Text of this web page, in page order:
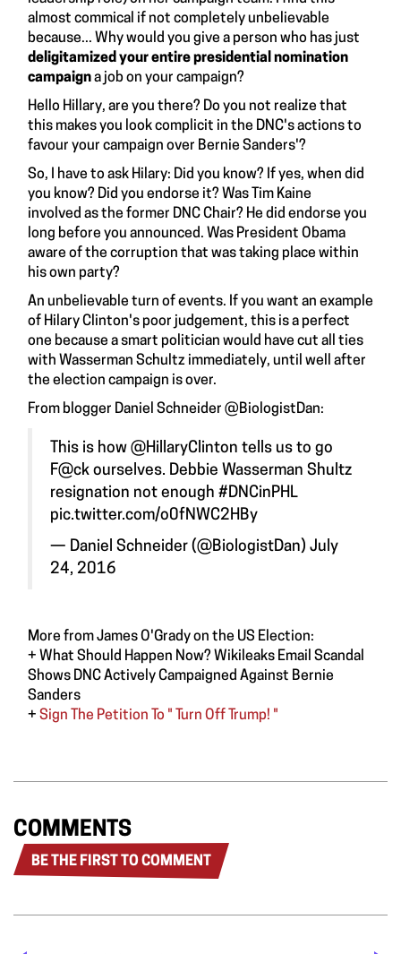
almost commical if not completely unbelievable
because... Why would you give a person who has just
deligitamized your entire presidential nomination
campaigna job on your campaign?
Hello Hillary, are you there? Do you not realize that
this makes you look complicit in the DNC's actions to
favour your campaign over Bernie Sanders'?
So, I have to ask Hilary: Did you know? If yes, when did
you know? Did you endorse it? Was Tim Kaine
involved as the former DNC Chair? He did endorse you
long before you announced. Was President Obama
aware of the corruption that was taking place within
his own party?
An unbelievable turn of events. If you want an example
of Hilary Clinton's poor judgement, this is a perfect
one because a smart politician would have cut all ties
with Wasserman Schultz immediately, until well after
the election campaign is over.
From blogger Daniel Schneider ‏@BiologistDan:
This is how @HillaryClinton tells us to go
F@ck ourselves. Debbie Wasserman Shultz
resignation not enough #DNCinPHL
pic.twitter.com/o0fNWC2HBy
— Daniel Schneider (@BiologistDan) July
24, 2016
More from James O'Grady on the US Election:
+ What Should Happen Now? Wikileaks Email Scandal
Shows DNC Actively Campaigned Against Bernie
Sanders
+ Sign The Petition To " Turn Off Trump! "
COMMENTS
BE THE FIRST TO COMMENT